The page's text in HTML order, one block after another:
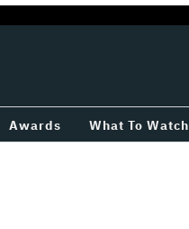
Awards What To Watch